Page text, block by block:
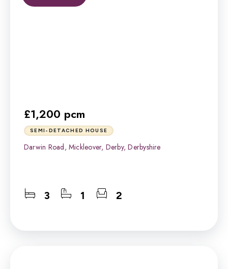
£1,200 pcm
SEMI-DETACHED HOUSE
Darwin Road, Mickleover, Derby, Derbyshire
3 1 2